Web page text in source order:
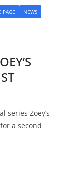
PAGE
NEWS
series Zoey’s
a second